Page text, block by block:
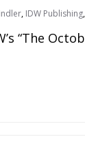
, IDW Publishing,
“The